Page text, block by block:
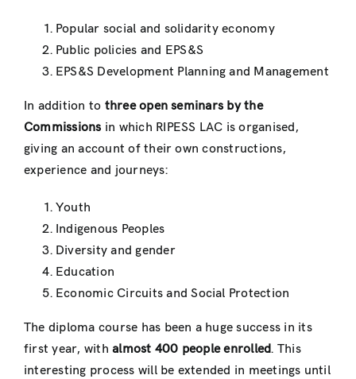
Popular social and solidarity economy
Public policies and EPS&S
EPS&S Development Planning and Management
In addition to three open seminars by the
Commissions in which RIPESS LAC is organised,
giving an account of their own constructions,
experience and journeys:
Youth
Indigenous Peoples
Diversity and gender
Education
Economic Circuits and Social Protection
The diploma course has been a huge success in its
first year, withalmost 400 people enrolled. This
interesting process will be extended in meetings until